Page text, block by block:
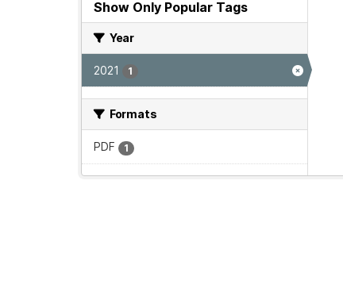
Show Only Popular Tags
Year
2021 1
Formats
PDF 1